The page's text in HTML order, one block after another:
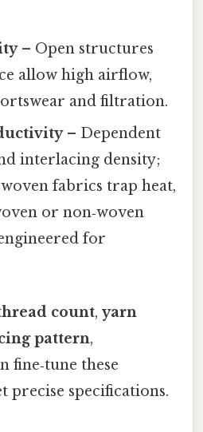
– Open structures
allow high airflow,
and filtration.
– Dependent
interlacing density;
fabrics trap heat,
or non‑woven
for
count, yarn
pattern,
fine‑tune these
precise specifications.